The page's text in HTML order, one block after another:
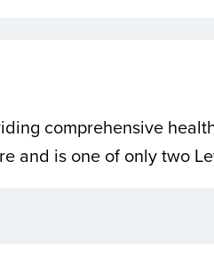
comprehensive
is one of only two